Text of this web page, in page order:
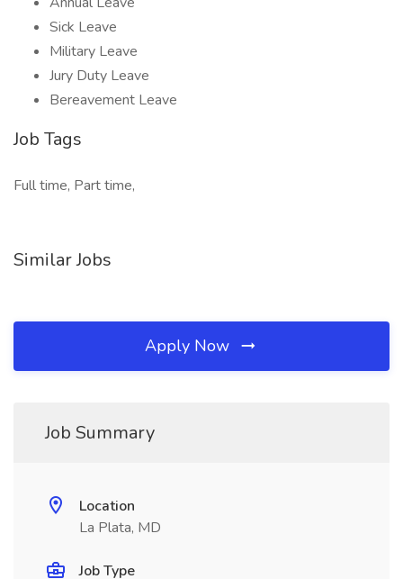
Sick Leave
Military Leave
Jury Duty Leave
Bereavement Leave
Job Tags
Full time, Part time,
Similar Jobs
Apply Now
Job Summary
Location
La Plata, MD
Job Type